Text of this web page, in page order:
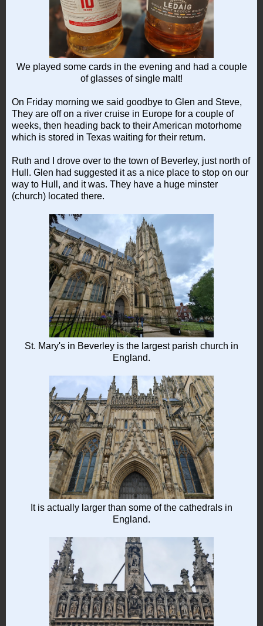
We played some cards in the evening and had a couple
of glasses of single malt!
On Friday morning we said goodbye to Glen and Steve,
They are off on a river cruise in Europe for a couple of
weeks, then heading back to their American motorhome
which is stored in Texas waiting for their return.
Ruth and I drove over to the town of Beverley, just north of
Hull. Glen had suggested it as a nice place to stop on our
way to Hull, and it was. They have a huge minster
(church) located there.
St. Mary's in Beverley is the largest parish church in
England.
It is actually larger than some of the cathedrals in
England.